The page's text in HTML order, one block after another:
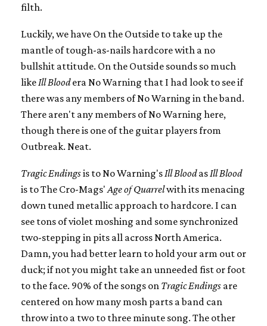
filth.
Luckily, we have On the Outside to take up the
mantle of tough-as-nails hardcore with a no
bullshit attitude. On the Outside sounds so much
like Ill Bloodera No Warning that I had look to see if
there was any members of No Warning in the band.
There aren't any members of No Warning here,
though there is one of the guitar players from
Outbreak. Neat.
Tragic Endingsis to No Warning's Ill Bloodas Ill Blood
is to The Cro-Mags' Age of Quarrelwith its menacing
down tuned metallic approach to hardcore. I can
see tons of violet moshing and some synchronized
two-stepping in pits all across North America.
Damn, you had better learn to hold your arm out or
duck; if not you might take an unneeded fist or foot
to the face. 90% of the songs on Tragic Endings are
centered on how many mosh parts a band can
throw into a two to three minute song. The other